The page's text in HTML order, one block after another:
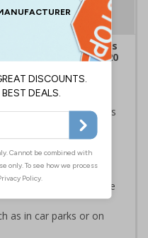
Safety (Safety Signs
and EN ISO 7010:2020
and visitors of
all employees, visitors
areas or areas that are
traffic routes,
or construction sites
even from a distance
as in car parks or on